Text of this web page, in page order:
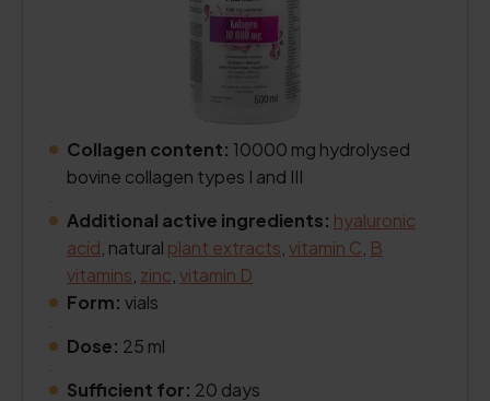
Collagen content: 10000 mg hydrolysed
bovine collagen types I and III
Additional active ingredients: hyaluronic
acid , natural plant extracts vitamin C B
vitamins zinc vitamin D
Form: vials
Dose: 25 ml
Sufficient for: 20 days